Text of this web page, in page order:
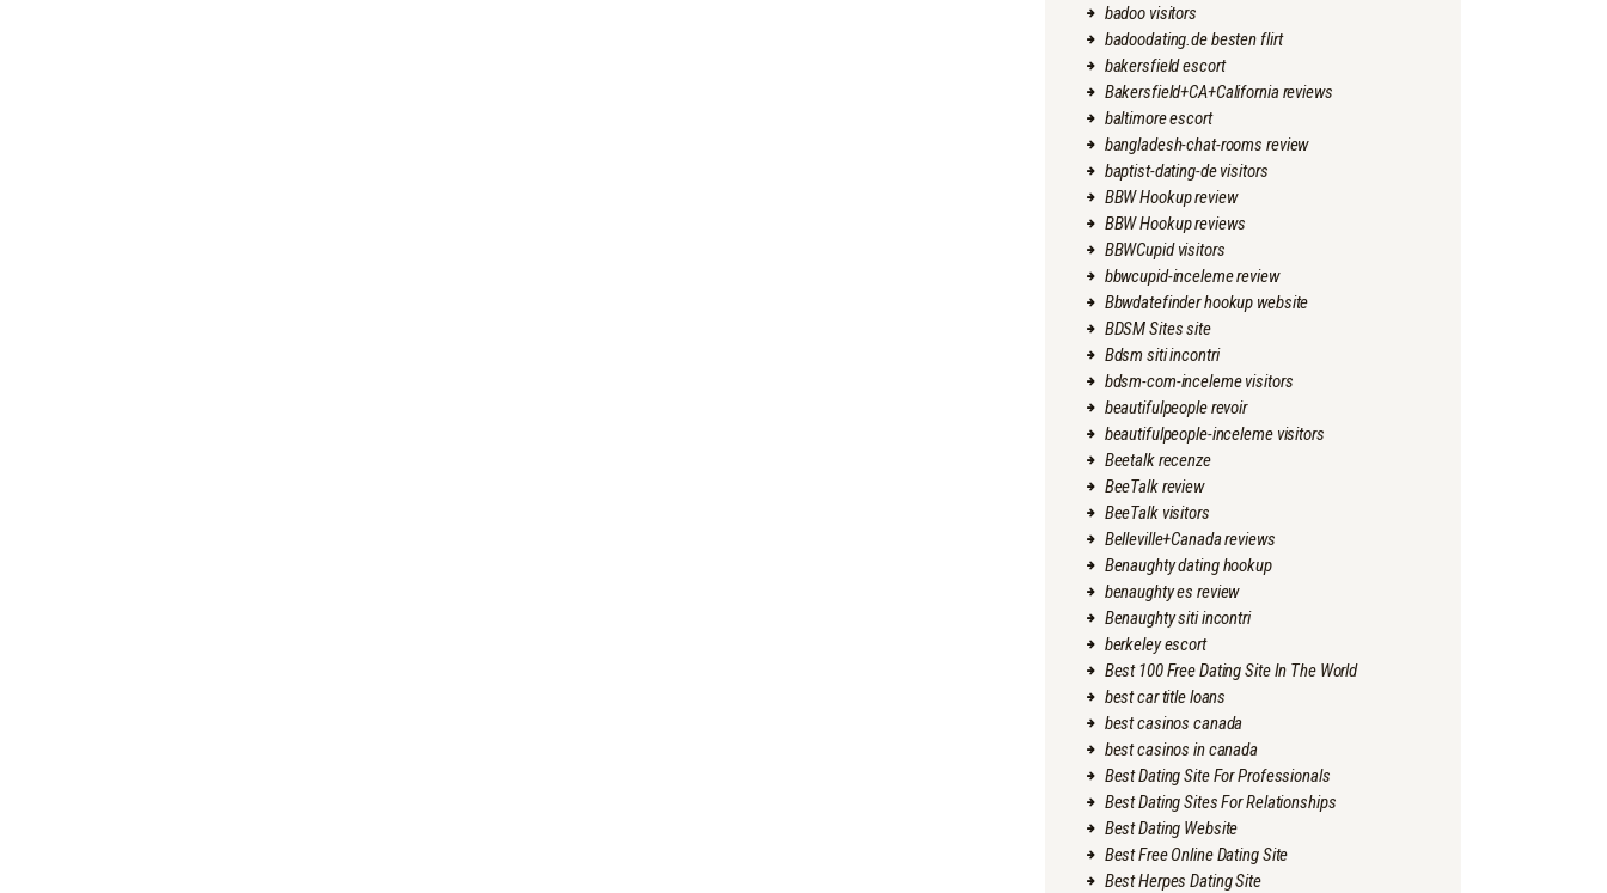
badoo visitors
badoodating.de besten flirt
bakersfield escort
Bakersfield+CA+California reviews
baltimore escort
bangladesh-chat-rooms review
baptist-dating-de visitors
BBW Hookup review
BBW Hookup reviews
BBWCupid visitors
bbwcupid-inceleme review
Bbwdatefinder hookup website
BDSM Sites site
Bdsm siti incontri
bdsm-com-inceleme visitors
beautifulpeople revoir
beautifulpeople-inceleme visitors
Beetalk recenze
BeeTalk review
BeeTalk visitors
Belleville+Canada reviews
Benaughty dating hookup
benaughty es review
Benaughty siti incontri
berkeley escort
Best 100 Free Dating Site In The World
best car title loans
best casinos canada
best casinos in canada
Best Dating Site For Professionals
Best Dating Sites For Relationships
Best Dating Website
Best Free Online Dating Site
Best Herpes Dating Site